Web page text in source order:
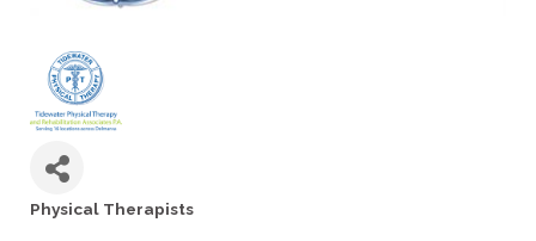
Categories
Physical Therapists